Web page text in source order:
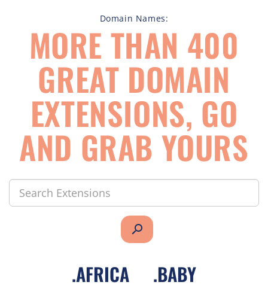
Domain Names:
MORE THAN 400
GREAT DOMAIN
EXTENSIONS, GO
AND GRAB YOURS
search
.AFRICA .BABY